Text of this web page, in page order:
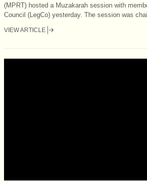
(MPRT) hosted a Muzakarah session with
Council (LegCo) yesterday. The session was
VIEW ARTICLE